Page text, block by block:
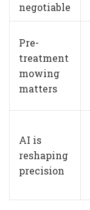
negotiable
Pre-
treatment
mowing
matters
AI is
reshaping
precision